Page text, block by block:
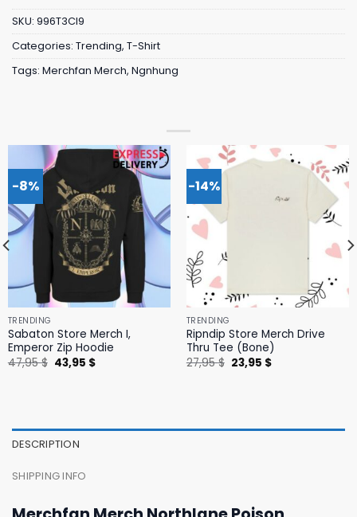
SKU: 996T3CI9
Categories: Trending, T-Shirt
Tags: Merchfan Merch, Ngnhung
-8%
TRENDING
Sabaton Store Merch I,
Emperor Zip Hoodie
47,95$ Original
price
43,95 $Current
-14%
TRENDING
Ripndip Store Merch Drive
Thru Tee (Bone)
27,95$ Original
price
23,95 $Current
DESCRIPTION
SHIPPING INFO